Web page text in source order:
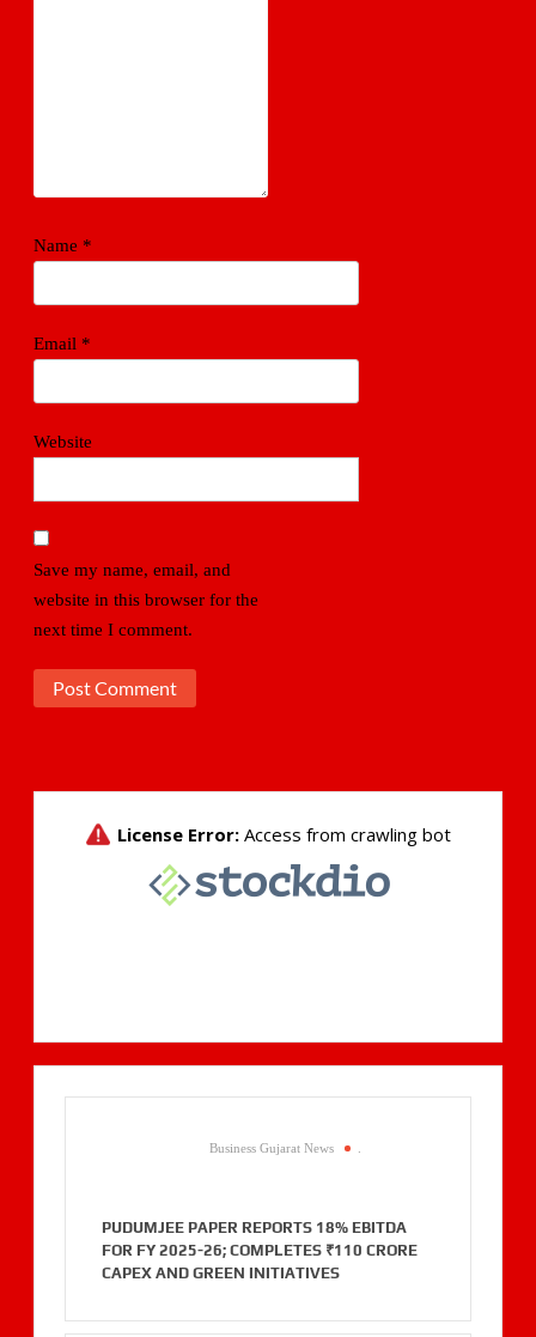
Name *
Email *
Website
Save my name, email, and
website in this browser for the
next time I comment.
Business Gujarat News
PUDUMJEE PAPER REPORTS 18% EBITDA
FOR FY 2025-26; COMPLETES ₹110 CRORE
CAPEX AND GREEN INITIATIVES